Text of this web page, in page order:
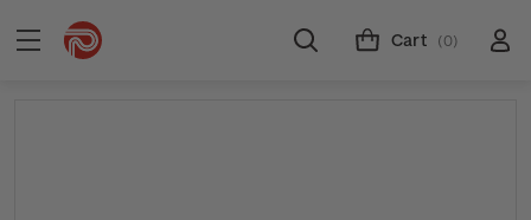
Cart (0)